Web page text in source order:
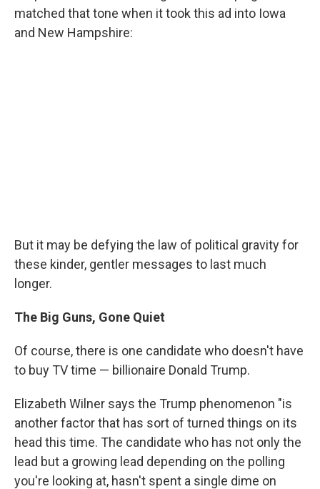
matched that tone when it took this ad into Iowa
and New Hampshire:
But it may be defying the law of political gravity for
these kinder, gentler messages to last much
longer.
The Big Guns, Gone Quiet
Of course, there is one candidate who doesn't have
to buy TV time — billionaire Donald Trump.
Elizabeth Wilner says the Trump phenomenon "is
another factor that has sort of turned things on its
head this time. The candidate who has not only the
lead but a growing lead depending on the polling
you're looking at, hasn't spent a single dime on